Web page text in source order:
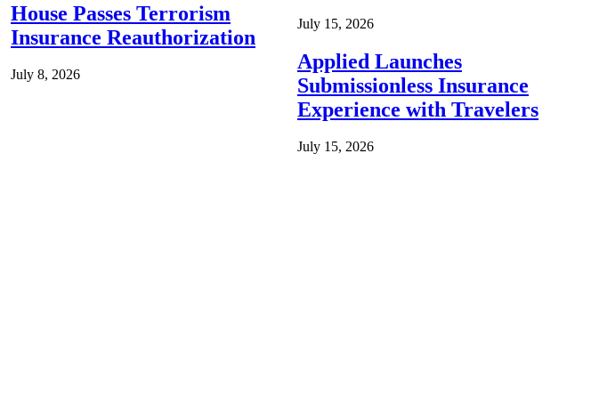
House Passes Terrorism
Insurance Reauthorization
July 8, 2026
July 15, 2026
Applied Launches
Submissionless Insurance
Experience with Travelers
July 15, 2026